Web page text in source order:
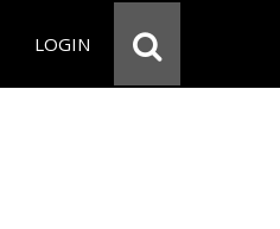
LOGIN